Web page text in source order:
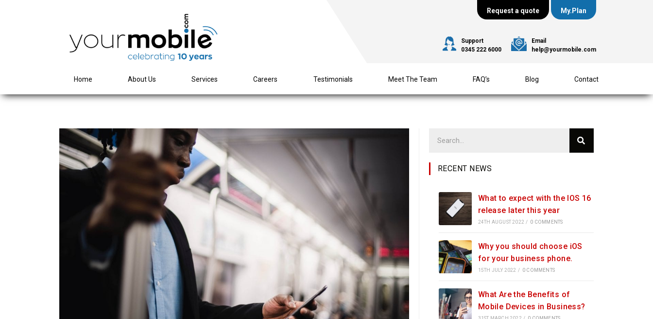
Request a quote My.Plan
Support
0345 222 6000
Email
help@yourmobile.com
Home About Us Services Careers Testimonials Meet The Team FAQ’s Blog Contact
RECENT NEWS
What to expect with the IOS 16
release later this year
24TH AUGUST 2022 / 0 COMMENTS
Why you should choose iOS
for your business phone.
15TH JULY 2022 / 0 COMMENTS
What Are the Benefits of
Mobile Devices in Business?